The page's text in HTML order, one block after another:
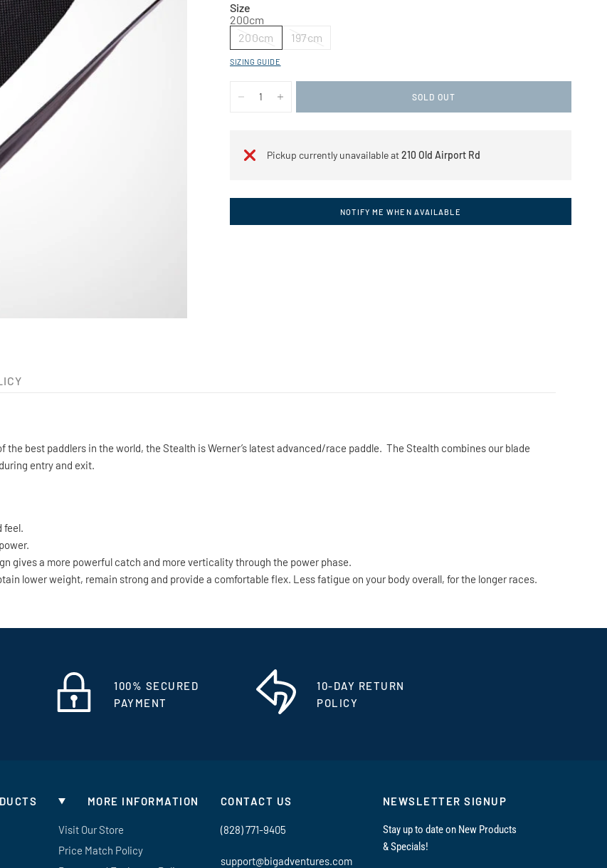
Size
200cm
200cm
197cm
SIZING GUIDE
SOLD OUT
Pickup currently unavailable at210 Old Airport Rd
NOTIFY ME WHEN AVAILABLE
best paddlers in the world, the Stealth is Werner’s latest advanced/race paddle. The Stealth combines our blade
entry and exit.
feel.
gives a more powerful catch and more verticality through the power phase.
lower weight, remain strong and provide a comfortable flex. Less fatigue on your body overall, for the longer races.
100% SECURED
PAYMENT
10-DAY RETURN
POLICY
MORE INFORMATION
Visit Our Store
Price Match Policy
CONTACT US
(828) 771-9405
support@bigadventures.com
NEWSLETTER SIGNUP
Stay up to date on New Products
& Specials!